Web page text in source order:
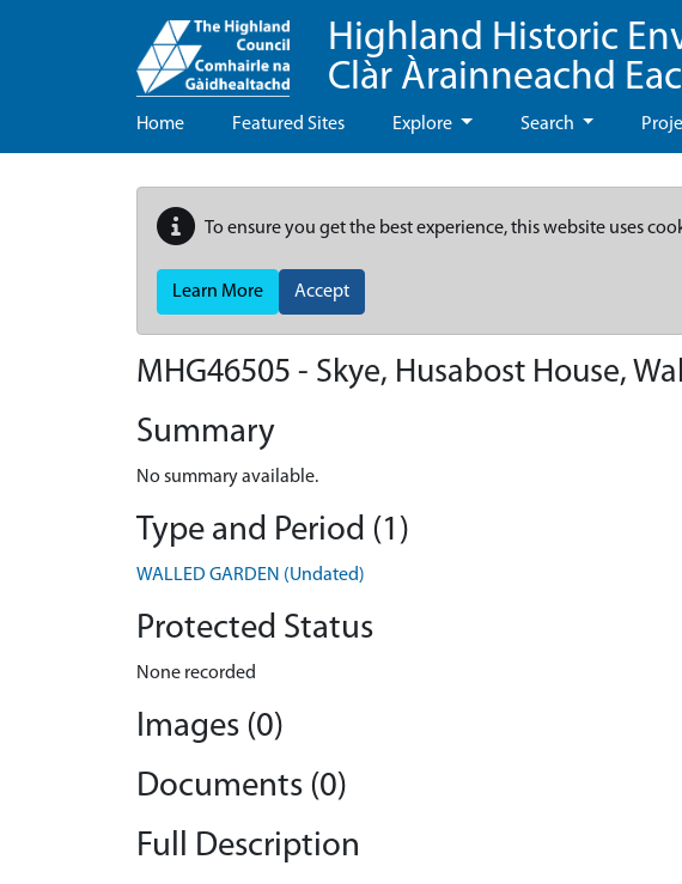
Highland Historic
Clàr Àrainneachd
Home Featured Sites Explore Search
To ensure you get the best experience, this website uses
Learn More Accept
MHG46505 - Skye, Husabost House,
Summary
No summary available.
Type and Period (1)
WALLED GARDEN (Undated)
Protected Status
None recorded
Images (0)
Documents (0)
Full Description